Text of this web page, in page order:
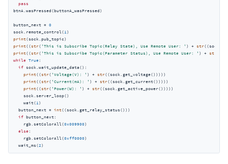
pass
btnA.wasPressed(buttonA_wasPressed)
button_next = 0
sock.remote_control( 1
print
print((str( 'This is Subscribe Topic(Relay State), Use Remote User: ' ) + str
print((str( 'This is Subscribe Topic(Parameter Status), Use Remote User: ' ) + str
while True:
if sock.wait_update_data():
print((str( 'Voltage(V): ' ) + str((sock.get_voltage()))))
print((str( 'Current(mA): ' ) + str((sock.get_current()))))
print((str( 'Power(W): ' ) + str((sock.get_active_power()))))
    sock.server_loop()
    wait(
1 )
  button_next =
int((sock.get_relay_status()))
if button_next:
    rgb.setColorAll(
0x009900)
else:
    rgb.setColorAll(
0xff0000)
  wait_ms(
2